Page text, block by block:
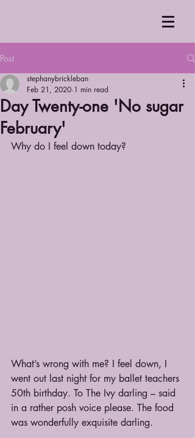
Post
Day Twenty-one 'No sugar
February'
stephanybrickleban
Feb 21, 2020 1 min read
Why do I feel down today?
What’s wrong with me? I feel down, I
went out last night for my ballet teachers
50th birthday. To The Ivy darling – said
in a rather posh voice please. The food
was wonderfully exquisite darling.